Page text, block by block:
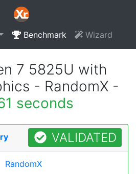
Benchmark Wizard
7 5825U with
- RandomX -
seconds
VALIDATED
RandomX